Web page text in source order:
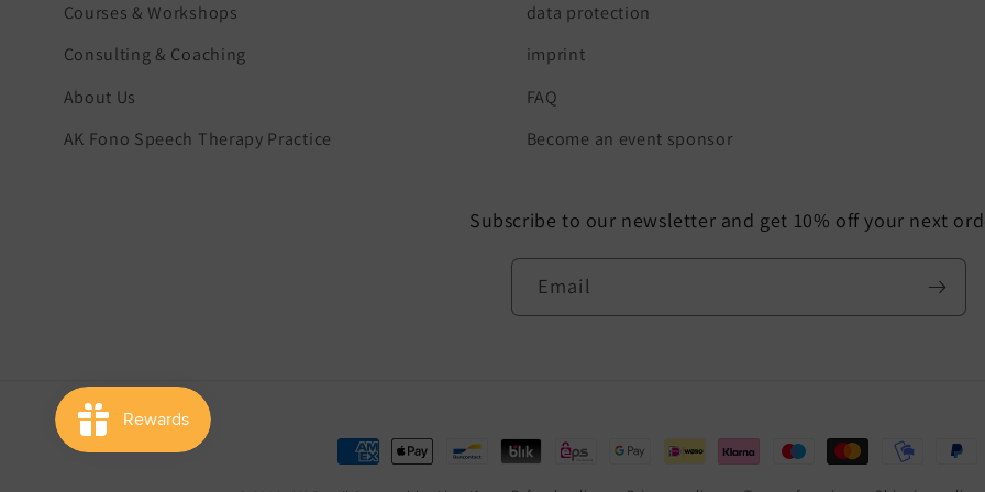
Courses & Workshops
Consulting & Coaching
About Us
AK Fono Speech Therapy Practice
data protection
imprint
FAQ
Become an event sponsor
Subscribe to our newsletter and get 10% off your next
Email
Payment